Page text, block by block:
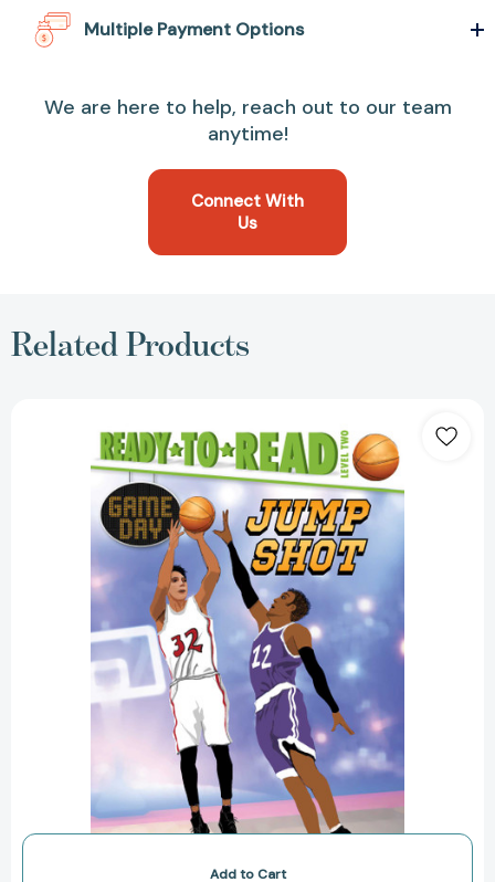
Multiple Payment Options
We are here to help, reach out to our team
anytime!
Connect With
Us
Related Products
Ready-
to-
Read
Level
2
(Game
Day)
[9781534432444]
Add to Cart